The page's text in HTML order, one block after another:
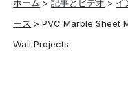
ホーム >記事とビデオ > イ
ース >PVC Marble Sheet
Wall Projects